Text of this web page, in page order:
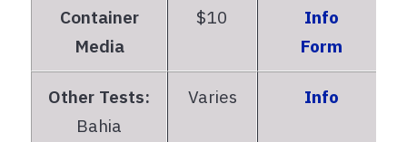
Container
Media
$10
Info
Form
Other Tests:
Bahia
Varies Info